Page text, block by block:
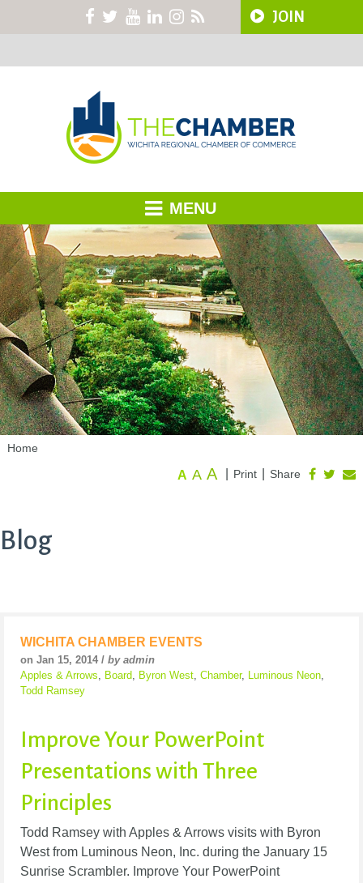
JOIN
MENU
Home
Share
Print
A A A
Blog
WICHITA CHAMBER EVENTS
on Jan 15, 2014 / by admin
Apples & Arrows, Board, Byron West, Chamber, Luminous Neon,
Todd Ramsey
Improve Your PowerPoint
Presentations with Three
Principles
Todd Ramsey with Apples & Arrows visits with Byron
West from Luminous Neon, Inc. during the January 15
Sunrise Scrambler. Improve Your PowerPoint